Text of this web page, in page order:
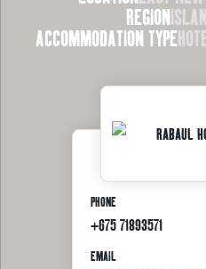
REGION
ACCOMMODATION TYPE
PHONE
+675 71893571
EMAIL